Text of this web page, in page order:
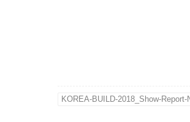
KOREA-BUILD-2018_Show-Report-